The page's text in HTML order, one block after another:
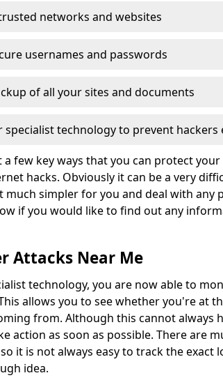
networks and websites
usernames and passwords
of all your sites and documents
specialist technology to prevent hackers
a few key ways that you can protect
hacks. Obviously it can be a very
much simpler for you and deal with any
if you would like to find out any
Attacks Near Me
technology, you are now able to
allows you to see whether you're at
from. Although this cannot always
action as soon as possible. There are
it is not always easy to track the exact
idea.